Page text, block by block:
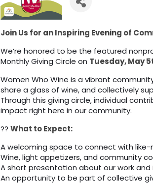
Join Us for an Inspiring Evening of
We’re honored to be the featured
Monthly Giving Circle on Tuesday, May
Women Who Wine is a vibrant
share a glass of wine, and collectively
Through this giving circle, individual
impact right here in our community.
?? What to Expect:
A welcoming space to connect with
Wine, light appetizers, and community
A short presentation about our work
An opportunity to be part of collective